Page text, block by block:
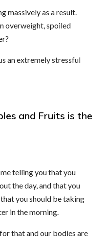
massively as a result.
overweight, spoiled
an extremely stressful
and Fruits is the
telling you that you
the day, and that you
you should be taking
in the morning.
that and our bodies are